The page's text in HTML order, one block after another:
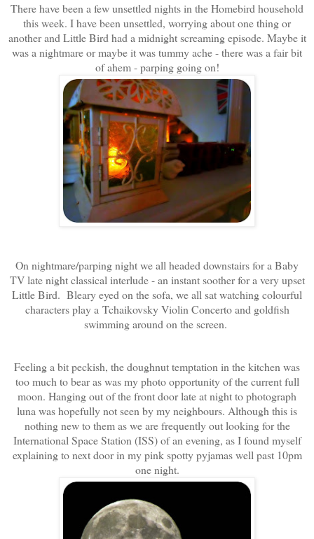
There have been a few unsettled nights in the Homebird household
this week. I have been unsettled, worrying about one thing or
another and Little Bird had a midnight screaming episode. Maybe it
was a nightmare or maybe it was tummy ache - there was a fair bit
of ahem - parping going on!
On nightmare/parping night we all headed downstairs for a Baby
TV late night classical interlude - an instant soother for a very upset
Little Bird. Bleary eyed on the sofa, we all sat watching colourful
characters play a Tchaikovsky Violin Concerto and goldfish
swimming around on the screen.
Feeling a bit peckish, the doughnut temptation in the kitchen was
too much to bear as was my photo opportunity of the current full
moon. Hanging out of the front door late at night to photograph
luna was hopefully not seen by my neighbours. Although this is
nothing new to them as we are frequently out looking for the
International Space Station (ISS) of an evening, as I found myself
explaining to next door in my pink spotty pyjamas well past 10pm
one night.